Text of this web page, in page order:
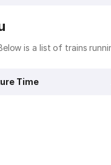
is a list of trains
Time